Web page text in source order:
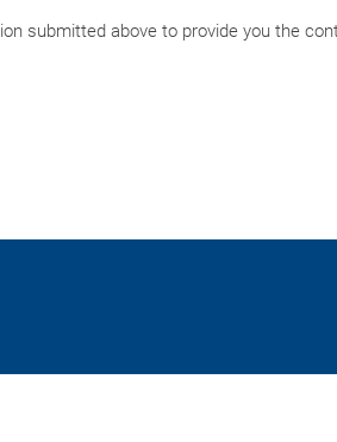
submitted above to provide you the